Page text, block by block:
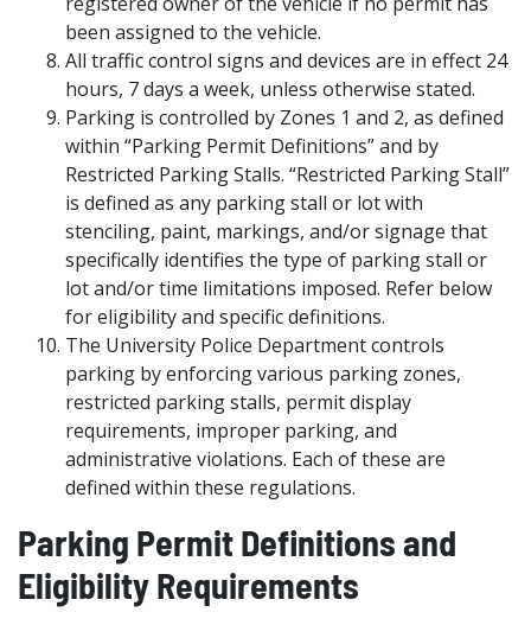
been assigned to the vehicle.
All traffic control signs and devices are in effect 24
hours, 7 days a week, unless otherwise stated.
Parking is controlled by Zones 1 and 2, as defined
within “Parking Permit Definitions” and by
Restricted Parking Stalls. “Restricted Parking Stall”
is defined as any parking stall or lot with
stenciling, paint, markings, and/or signage that
specifically identifies the type of parking stall or
lot and/or time limitations imposed. Refer below
for eligibility and specific definitions.
The University Police Department controls
parking by enforcing various parking zones,
restricted parking stalls, permit display
requirements, improper parking, and
administrative violations. Each of these are
defined within these regulations.
Parking Permit Definitions and
Eligibility Requirements